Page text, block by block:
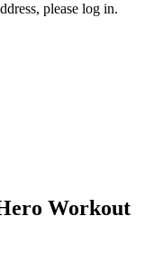
please log in.
Workout